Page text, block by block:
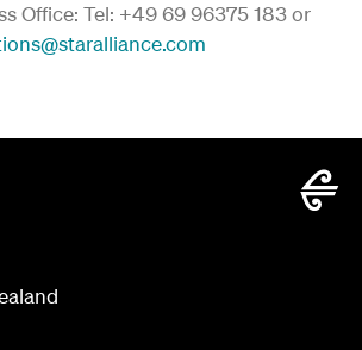
Office: Tel: +49 69 96375 183 or